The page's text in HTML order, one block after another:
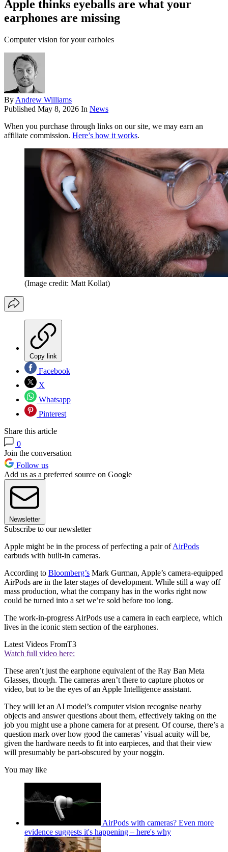
Apple thinks eyeballs are what your
earphones are missing
Computer vision for your earholes
By Andrew Williams
Published May 8, 2026 In News
When you purchase through links on our site, we may earn an
affiliate commission. Here’s how it works.
(Image credit: Matt Kollat)
Copy link
Facebook
X
Whatsapp
Pinterest
Share this article
0
Join the conversation
Follow us
Add us as a preferred source on Google
Newsletter
Subscribe to our newsletter
Apple might be in the process of perfecting a pair ofAirPods
earbuds with built-in cameras.
According to Bloomberg’s Mark Gurman, Apple’s camera-equipped
AirPods are in the later stages of development. While still a way off
mass production, what the company has in the works right now
could be turned into a set we’re sold before too long.
The work-in-progress AirPods use a camera in each earpiece, which
lives in the iconic stem section of the earphones.
Latest Videos FromT3
Watch full video here:
These aren’t just the earphone equivalent of the Ray Ban Meta
Glasses, though. The cameras aren’t there to capture photos or
video, but to be the eyes of an Apple Intelligence assistant.
They will let an AI model’s computer vision recognise nearby
objects and answer questions about them, effectively taking on the
job you might use a phone camera for at present. Of course, there’s a
question mark over how good the cameras’ visual acuity will be,
given the hardware needs to fit into earpieces, and that their view
will presumably be part-obscured by your noggin.
You may like
AirPods with cameras? Even more
evidence suggests it's happening – here's why